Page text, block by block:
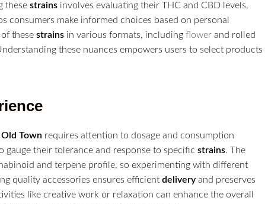
these strains involves evaluating their THC and CBD levels,
consumers make informed choices based on personal
these strains in various formats, including flower and rolled
these nuances empowers users to select products
Old Town requires attention to dosage and consumption
their tolerance and response to specific strains. The
and terpene profile, so experimenting with different
quality accessories ensures efficient delivery and preserves
like creative work or relaxation can enhance the overall